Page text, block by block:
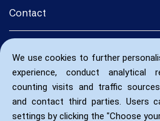
We use cookies to further
experience, conduct analytical
counting visits and traffic
and contact third parties. Users
settings by clicking the "Choose
Contact